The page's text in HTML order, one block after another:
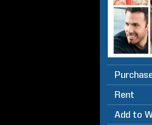
Rent
Add to